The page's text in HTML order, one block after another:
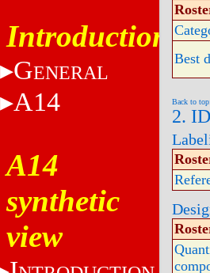
Introduction
GENERAL
A14
A14
synthetic
view
Best
Back to
2.